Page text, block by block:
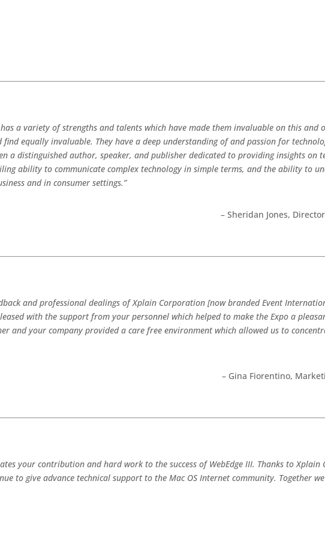
a variety of strengths and talents which have made them invaluable on this and
equally invaluable. They have a deep understanding of and passion for
a distinguished author, speaker, and publisher dedicated to providing insights
ability to communicate complex technology in simple terms, and the ability to
and in consumer settings.”
– Sheridan Jones,
and professional dealings of Xplain Corporation [now branded Event
with the support from your personnel which helped to make the Expo a
and your company provided a care free environment which allowed us to
– Gina Fiorentino,
your contribution and hard work to the success of WebEdge III. Thanks to
to give advance technical support to the Mac OS Internet community. Together